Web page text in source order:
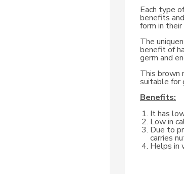
Each type
benefits
form in
The
benefit of
germ and
This brown
suitable for
Benefits:
It has
Low in
Due to
carries
Helps in